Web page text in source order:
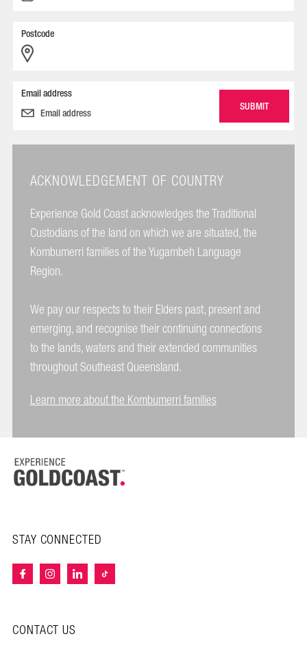
Postcode
Email address
ACKNOWLEDGEMENT OF COUNTRY
Experience Gold Coast acknowledges the Traditional
Custodians of the land on which we are situated, the
Kombumerri families of the Yugambeh Language
Region.
We pay our respects to their Elders past, present and
emerging, and recognise their continuing connections
to the lands, waters and their extended communities
throughout Southeast Queensland.
Learn more about the Kombumerri families
STAY CONNECTED
CONTACT US